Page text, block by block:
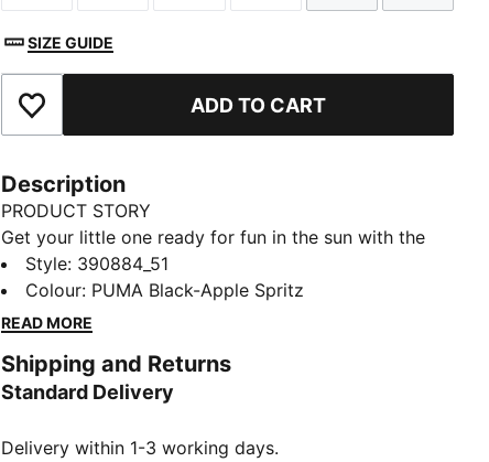
SIZE GUIDE
Add to Favourites ADD TO CART
Description
PRODUCT STORY
Get your little one ready for fun in the sun with the
Cool Cat 2.0 slides. They're made with a soft
cushioned footbed and a padded strap, ensuring a
comfortable fit for young feet.
Synthetic leather upper
IMEVA midsole
PUMA No. 1 Logo on the strap
Style: 390884_51
Colour: PUMA Black-Apple Spritz
READ MORE
Shipping and Returns
Standard Delivery
Delivery within 1-3 working days.